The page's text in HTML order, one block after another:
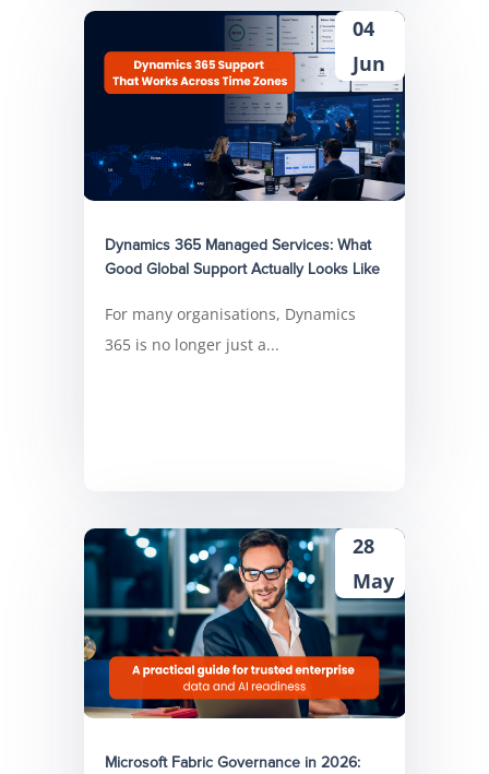
Dynamics 365 Managed Services: What
Good Global Support Actually Looks Like
04
Jun
For many organisations, Dynamics
365 is no longer just a...
Microsoft Fabric Governance in 2026:
28
May